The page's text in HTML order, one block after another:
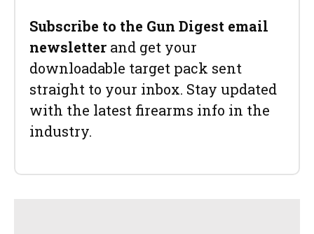
Subscribe to the Gun Digest email
newsletter and get your
downloadable target pack sent
straight to your inbox. Stay updated
with the latest firearms info in the
industry.